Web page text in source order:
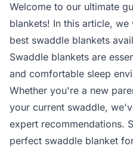
Welcome to our ultimate
blankets! In this article,
best swaddle blankets
Swaddle blankets are
and comfortable sleep
Whether you're a new
your current swaddle,
expert recommendations.
perfect swaddle blanket